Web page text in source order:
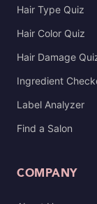
Hair Type Quiz
Hair Color Quiz
Hair Damage
Ingredient
Label Analyzer
Find a Salon
COMPANY